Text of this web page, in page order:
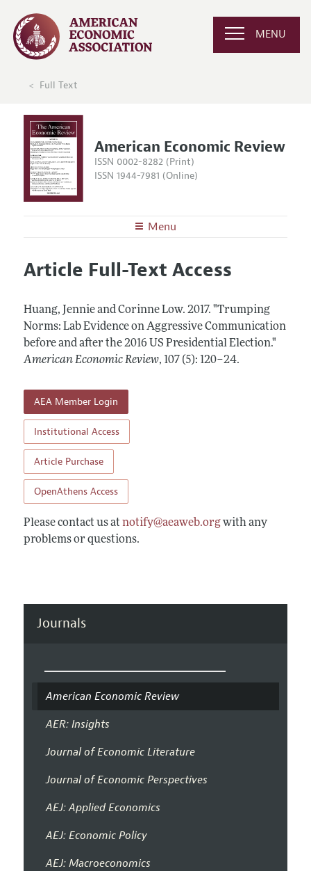
MENU
Full Text
American Economic Review
ISSN 0002-8282 (Print)
ISSN 1944-7981 (Online)
Menu
Editors
Annual Report of the Editor
Editorial Process: Discussions with the Editors
Research Highlights
Contact Information
Articles and Issues
All Issues
Forthcoming Articles
Information for Authors and Reviewers
Submission Guidelines
Accepted Article Guidelines
Reviewer Guidelines
Article Full-Text Access
Huang, Jennie and Corinne Low. 2017. "Trumping
Norms: Lab Evidence on Aggressive Communication
before and after the 2016 US Presidential Election."
American Economic Review, 107 (5): 120–24.
AEA Member Login
Institutional Access
Article Purchase
OpenAthens Access
Please contact us at notify@aeaweb.orgwith any
problems or questions.
Journals
American Economic Review
AER: Insights
Journal of Economic Literature
Journal of Economic Perspectives
AEJ: Applied Economics
AEJ: Economic Policy
AEJ: Macroeconomics